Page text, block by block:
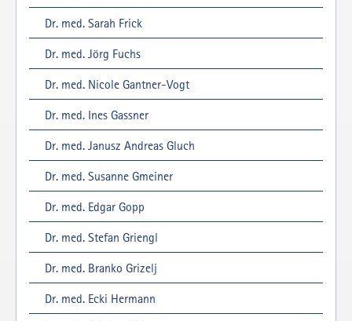
Dr. med. Sarah Frick
Dr. med. Jörg Fuchs
Dr. med. Nicole Gantner-Vogt
Dr. med. Ines Gassner
Dr. med. Janusz Andreas Gluch
Dr. med. Susanne Gmeiner
Dr. med. Edgar Gopp
Dr. med. Stefan Griengl
Dr. med. Branko Grizelj
Dr. med. Ecki Hermann